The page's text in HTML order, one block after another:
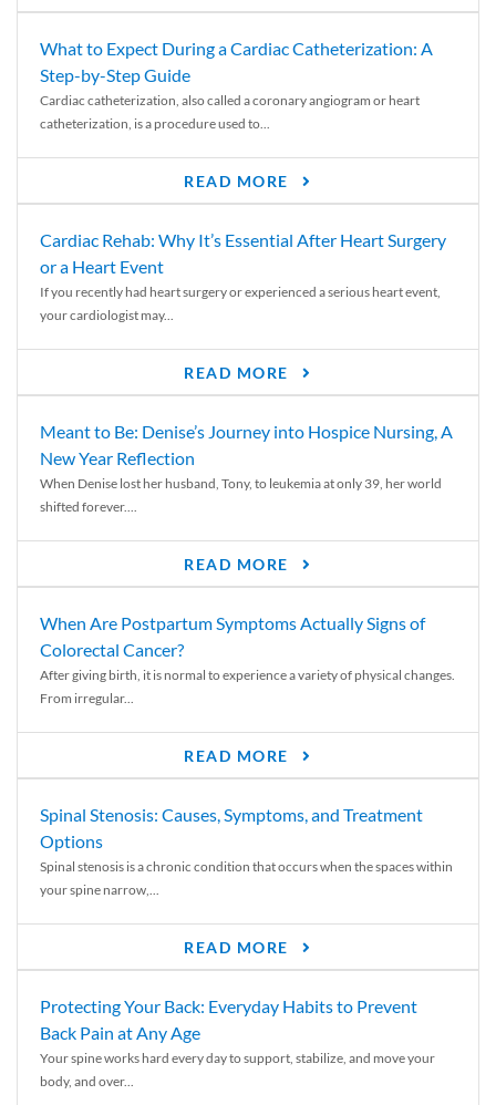
What to Expect During a Cardiac Catheterization: A
Step-by-Step Guide
Cardiac catheterization, also called a coronary angiogram or heart
catheterization, is a procedure used to...
READ MORE
Cardiac Rehab: Why It’s Essential After Heart Surgery
or a Heart Event
If you recently had heart surgery or experienced a serious heart event,
your cardiologist may...
READ MORE
Meant to Be: Denise’s Journey into Hospice Nursing, A
New Year Reflection
When Denise lost her husband, Tony, to leukemia at only 39, her world
shifted forever....
READ MORE
When Are Postpartum Symptoms Actually Signs of
Colorectal Cancer?
After giving birth, it is normal to experience a variety of physical changes.
From irregular...
READ MORE
Spinal Stenosis: Causes, Symptoms, and Treatment
Options
Spinal stenosis is a chronic condition that occurs when the spaces within
your spine narrow,...
READ MORE
Protecting Your Back: Everyday Habits to Prevent
Back Pain at Any Age
Your spine works hard every day to support, stabilize, and move your
body, and over...